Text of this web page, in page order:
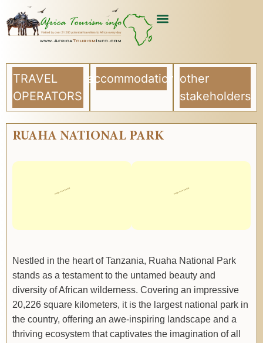
TRAVEL
OPERATORS
accommodation other
stakeholders
RUAHA NATIONAL PARK
Nestled in the heart of Tanzania, Ruaha National Park
stands as a testament to the untamed beauty and
diversity of African wilderness. Covering an impressive
20,226 square kilometers, it is the largest national park in
the country, offering an awe-inspiring landscape and a
thriving ecosystem that captivates the imagination of all